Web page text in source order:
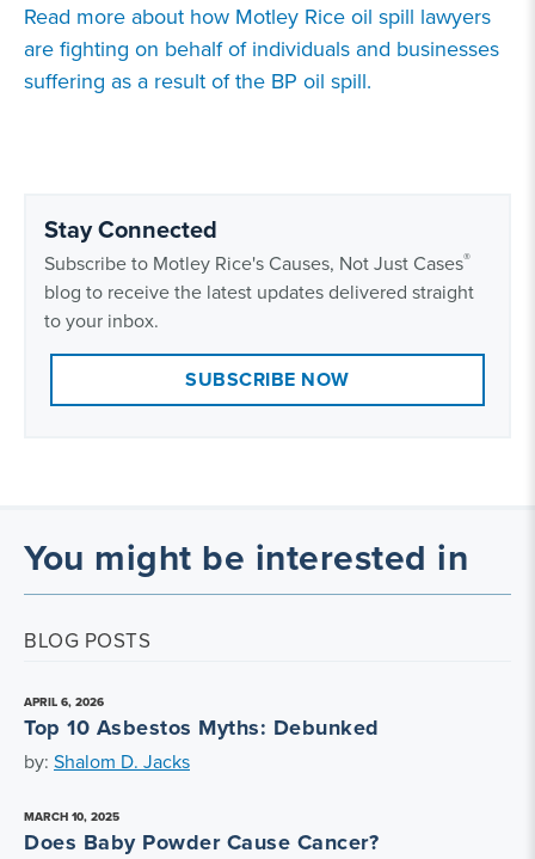
Read more about how Motley Rice oil spill lawyers
are fighting on behalf of individuals and businesses
suffering as a result of the BP oil spill.
Stay Connected
Subscribe to Motley Rice's Causes, Not Just Cases®
blog to receive the latest updates delivered straight
to your inbox.
SUBSCRIBE NOW
You might be interested in
BLOG POSTS
APRIL 6, 2026
Top 10 Asbestos Myths: Debunked
by: Shalom D. Jacks
MARCH 10, 2025
Does Baby Powder Cause Cancer?